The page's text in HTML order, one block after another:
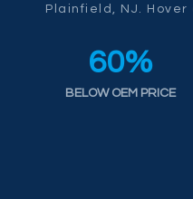
Plainfield, NJ.
BELOW OEM PRICE
60%